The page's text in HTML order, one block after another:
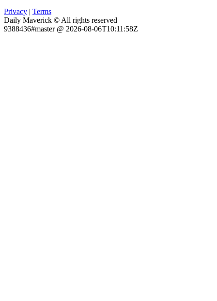
Privacy | Terms
Daily Maverick © All rights reserved
9388436#master @ 2026-08-06T10:11:58Z